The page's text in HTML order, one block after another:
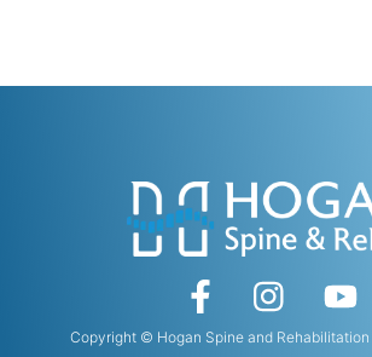
Copyright © Hogan Spine and Rehabilitation